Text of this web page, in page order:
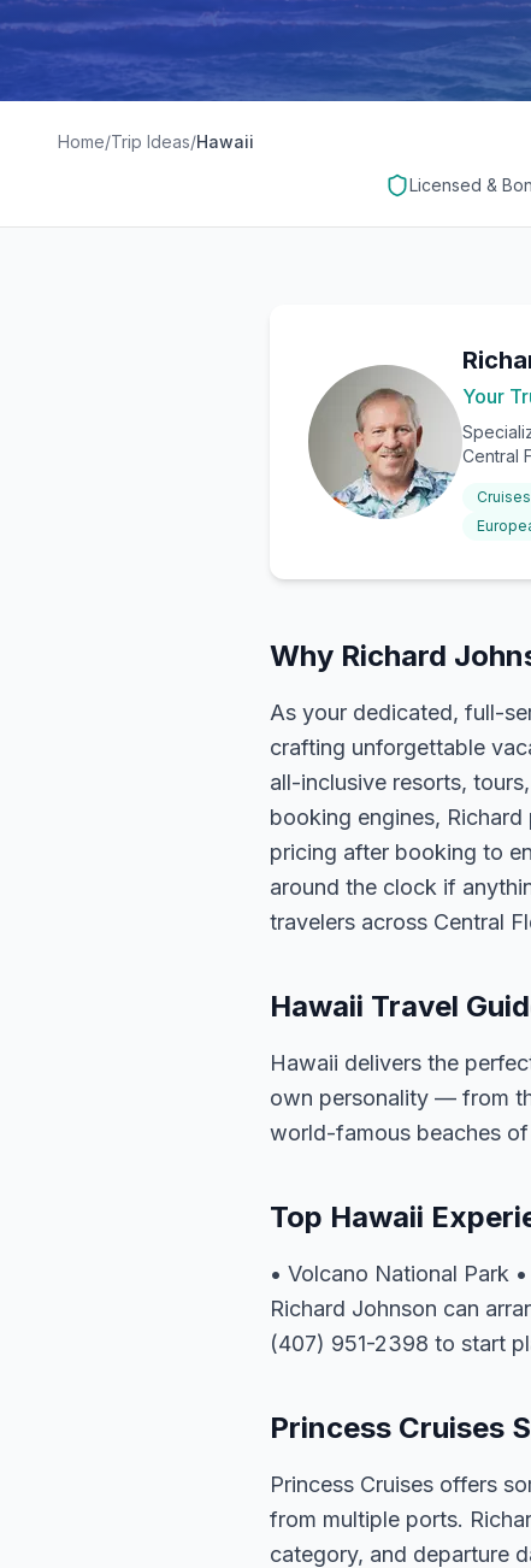
Home/Trip Ideas/Hawaii
Licensed &
Your
Central
Why Richard
As your dedicated, full-
crafting unforgettable
all-inclusive resorts,
booking engines,
pricing after booking to
around the clock if
travelers across Central
Hawaii Travel
Hawaii delivers the
own personality — from
world-famous beaches of
Top Hawaii
• Volcano National Park
Richard Johnson can
(407) 951-2398 to start
Princess Cruises
Princess Cruises offers
from multiple ports.
category, and departure